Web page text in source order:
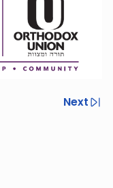
Next